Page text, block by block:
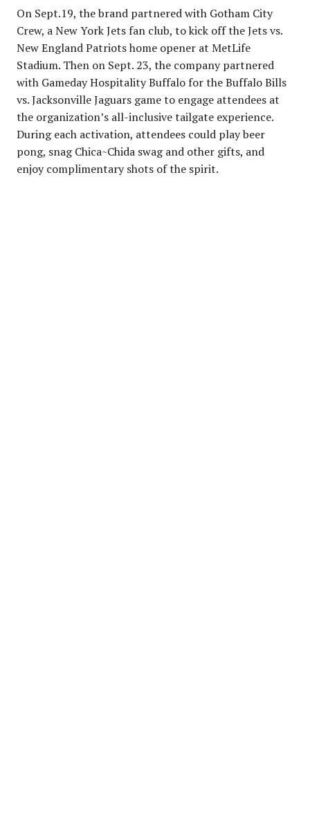
On Sept.19, the brand partnered with Gotham City
Crew, a New York Jets fan club, to kick off the Jets vs.
New England Patriots home opener at MetLife
Stadium. Then on Sept. 23, the company partnered
with Gameday Hospitality Buffalo for the Buffalo Bills
vs. Jacksonville Jaguars game to engage attendees at
the organization’s all-inclusive tailgate experience.
During each activation, attendees could play beer
pong, snag Chica~Chida swag and other gifts, and
enjoy complimentary shots of the spirit.